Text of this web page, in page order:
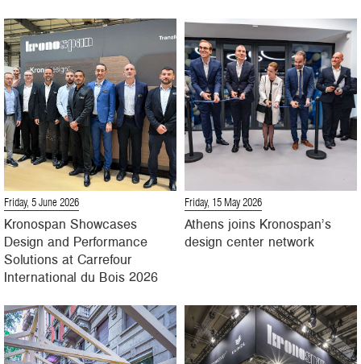
Friday, 5 June 2026
Kronospan Showcases
Design and Performance
Solutions at Carrefour
International du Bois 2026
Friday, 15 May 2026
Athens joins Kronospan’s
design center network